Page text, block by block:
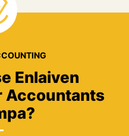
Enlaiven
Accountants